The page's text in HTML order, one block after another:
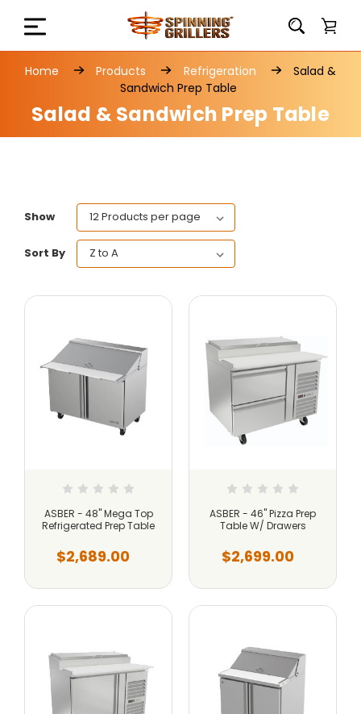
Home Products Refrigeration
Salad &
Sandwich Prep Table
Salad & Sandwich Prep Table
Show
Sort By
ASBER - 48" Mega Top
Refrigerated Prep Table
$2,689.00
ASBER - 46" Pizza Prep
Table W/ Drawers
$2,699.00